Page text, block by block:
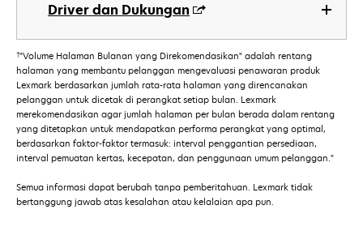
Driver dan Dukungan
†"Volume Halaman Bulanan yang Direkomendasikan" adalah rentang
halaman yang membantu pelanggan mengevaluasi penawaran produk
Lexmark berdasarkan jumlah rata-rata halaman yang direncanakan
pelanggan untuk dicetak di perangkat setiap bulan. Lexmark
merekomendasikan agar jumlah halaman per bulan berada dalam rentang
yang ditetapkan untuk mendapatkan performa perangkat yang optimal,
berdasarkan faktor-faktor termasuk: interval penggantian persediaan,
interval pemuatan kertas, kecepatan, dan penggunaan umum pelanggan."
Semua informasi dapat berubah tanpa pemberitahuan. Lexmark tidak
bertanggung jawab atas kesalahan atau kelalaian apa pun.